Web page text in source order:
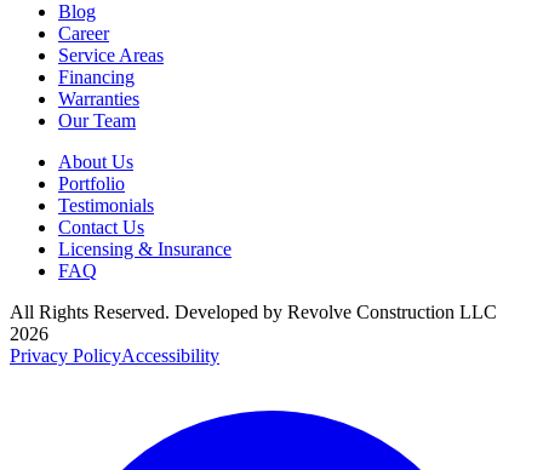
Blog
Career
Service Areas
Financing
Warranties
Our Team
About Us
Portfolio
Testimonials
Contact Us
Licensing & Insurance
FAQ
All Rights Reserved. Developed by Revolve Construction LLC
2026
Privacy PolicyAccessibility